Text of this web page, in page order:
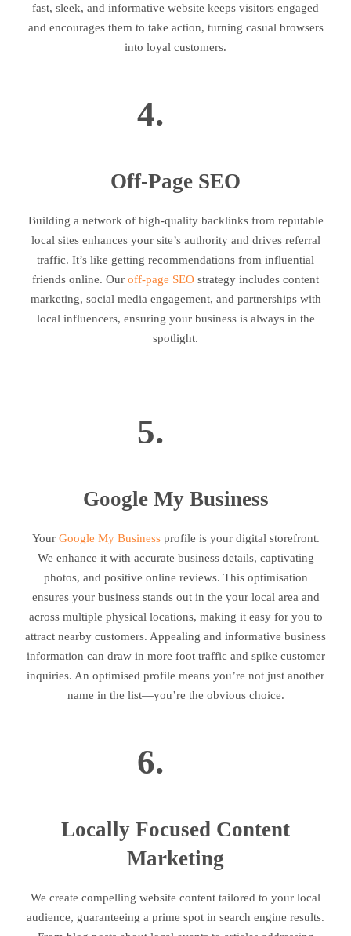
fast, sleek, and informative website keeps visitors engaged
and encourages them to take action, turning casual browsers
into loyal customers.
4.
Off-Page SEO
Building a network of high-quality backlinks from reputable
local sites enhances your site’s authority and drives referral
traffic. It’s like getting recommendations from influential
friends online. Our off-page SEO strategy includes content
marketing, social media engagement, and partnerships with
local influencers, ensuring your business is always in the
spotlight.
5.
Google My Business
Your Google My Businessprofile is your digital storefront.
We enhance it with accurate business details, captivating
photos, and positive online reviews. This optimisation
ensures your business stands out in the your local area and
across multiple physical locations, making it easy for you to
attract nearby customers. Appealing and informative business
information can draw in more foot traffic and spike customer
inquiries. An optimised profile means you’re not just another
name in the list—you’re the obvious choice.
6.
Locally Focused Content
Marketing
We create compelling website content tailored to your local
audience, guaranteeing a prime spot in search engine results.